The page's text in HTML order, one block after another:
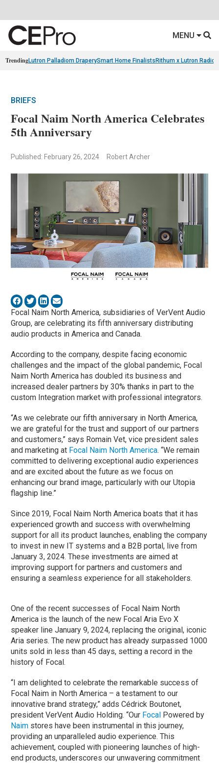
MENU
TrendingLutron Palladiom DraperySmart Home Finalists Rithum x Lutron
BRIEFS
Focal Naim North America Celebrates
5th Anniversary
Published: February 26, 2024 Robert Archer
Focal Naim North America, subsidiaries of VerVent Audio
Group, are celebrating its fifth anniversary distributing
audio products in America and Canada.
According to the company, despite facing economic
challenges and the impact of the global pandemic, Focal
Naim North America has doubled its business and
increased dealer partners by 30% thanks in part to the
custom Integration market with professional integrators.
“As we celebrate our fifth anniversary in North America,
we are grateful for the trust and support of our partners
and customers,” says Romain Vet, vice president sales
and marketing at Focal Naim North America. “We remain
committed to delivering exceptional audio experiences
and are excited about the future as we focus on
enhancing our brand image, particularly with our Utopia
flagship line.”
Since 2019, Focal Naim North America boats that it has
experienced growth and success with overwhelming
support for all its product launches, enabling the company
to invest in new IT systems and a B2B portal, live from
January 3, 2024. These investments are aimed at
improving support for partners and customers and
ensuring a seamless experience for all stakeholders.
One of the recent successes of Focal Naim North
America is the launch of the new Focal Aria Evo X
speaker line January 9, 2024, replacing the original, iconic
Aria series. The new product has already surpassed 1000
units sold in less than 45 days, setting a record in the
history of Focal.
“I am delighted to celebrate the remarkable success of
Focal Naim in North America – a testament to our
innovative brand strategy,” adds Cédrick Boutonet,
president VerVent Audio Holding. “Our Focal Powered by
Naim stores have been instrumental in this journey,
providing an unparalleled audio experience. This
achievement, coupled with pioneering launches of high-
end products, underscores our unwavering commitment